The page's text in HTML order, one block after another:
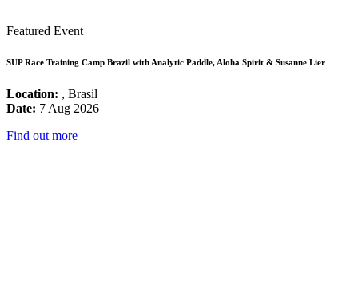
Featured Event
SUP Race Training Camp Brazil with Analytic Paddle, Aloha Spirit & Susanne Lier
Location: , Brasil
Date: 7 Aug 2026
Find out more